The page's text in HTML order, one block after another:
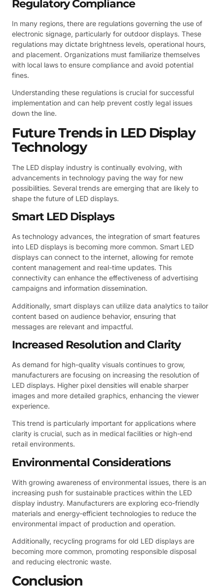
Regulatory Compliance
In many regions, there are regulations governing the use of
electronic signage, particularly for outdoor displays. These
regulations may dictate brightness levels, operational hours,
and placement. Organizations must familiarize themselves
with local laws to ensure compliance and avoid potential
fines.
Understanding these regulations is crucial for successful
implementation and can help prevent costly legal issues
down the line.
Future Trends in LED Display
Technology
The LED display industry is continually evolving, with
advancements in technology paving the way for new
possibilities. Several trends are emerging that are likely to
shape the future of LED displays.
Smart LED Displays
As technology advances, the integration of smart features
into LED displays is becoming more common. Smart LED
displays can connect to the internet, allowing for remote
content management and real-time updates. This
connectivity can enhance the effectiveness of advertising
campaigns and information dissemination.
Additionally, smart displays can utilize data analytics to tailor
content based on audience behavior, ensuring that
messages are relevant and impactful.
Increased Resolution and Clarity
As demand for high-quality visuals continues to grow,
manufacturers are focusing on increasing the resolution of
LED displays. Higher pixel densities will enable sharper
images and more detailed graphics, enhancing the viewer
experience.
This trend is particularly important for applications where
clarity is crucial, such as in medical facilities or high-end
retail environments.
Environmental Considerations
With growing awareness of environmental issues, there is an
increasing push for sustainable practices within the LED
display industry. Manufacturers are exploring eco-friendly
materials and energy-efficient technologies to reduce the
environmental impact of production and operation.
Additionally, recycling programs for old LED displays are
becoming more common, promoting responsible disposal
and reducing electronic waste.
Conclusion